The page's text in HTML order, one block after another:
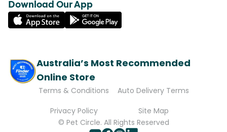
Download Our App
Australia’s Most Recommended
Online Store
Terms & Conditions
Auto Delivery Terms
Privacy Policy
Site Map
© Pet Circle. All Rights Reserved